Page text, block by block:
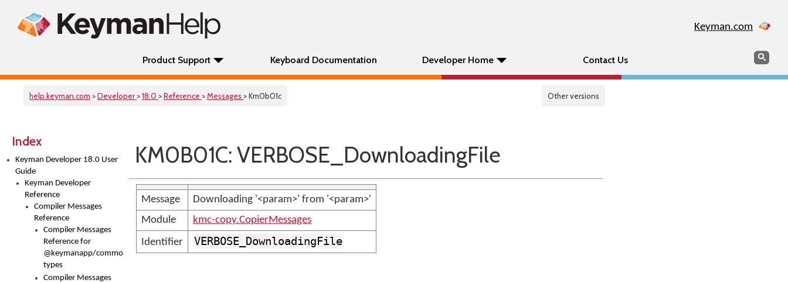
Keyman.com
Product Support Keyboard Documentation Developer Home Contact Us Search
help.keyman.com >Developer >18.0 >Reference >Messages > Km0b01c Other versions
Index
Keyman Developer 18.0 User
Guide
Keyman Developer
Reference
Compiler Messages
Reference
Compiler Messages
Reference for
@keymanapp/common-
types
Compiler Messages
KM0B01C: VERBOSE_DownloadingFile
Message
Downloading '<param>' from '<param>'
Module
kmc-copy.CopierMessages
Identifier
VERBOSE_DownloadingFile